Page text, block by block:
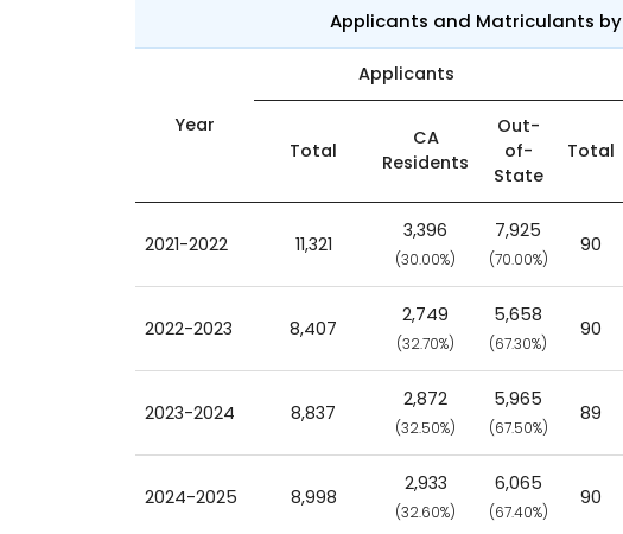
Applicants and Matriculants by
Year
Applicants
Total
CA
Residents
Out-
of-
State
Total
2021-2022 11,321
3,396
(30.00%)
7,925
(70.00%)
90
2022-2023 8,407
2,749
(32.70%)
5,658
(67.30%)
90
2023-2024 8,837
2,872
(32.50%)
5,965
(67.50%)
89
2024-2025 8,998
2,933
(32.60%)
6,065
(67.40%)
90